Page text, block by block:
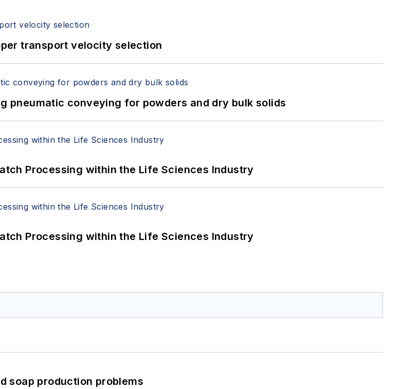
transport velocity selection
pneumatic conveying for powders and dry bulk solids
Processing within the Life Sciences Industry
Processing within the Life Sciences Industry
soap production problems